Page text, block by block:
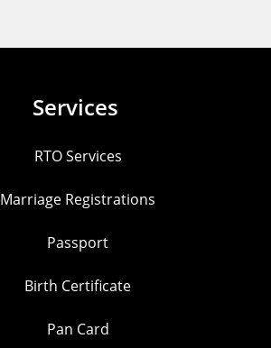
Services
RTO Services
Marriage Registrations
Passport
Birth Certificate
Pan Card